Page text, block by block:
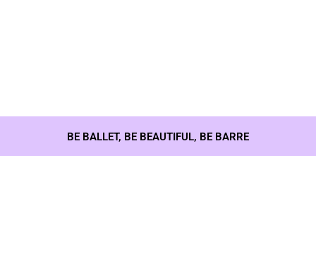
BE BALLET, BE BEAUTIFUL, BE BARRE